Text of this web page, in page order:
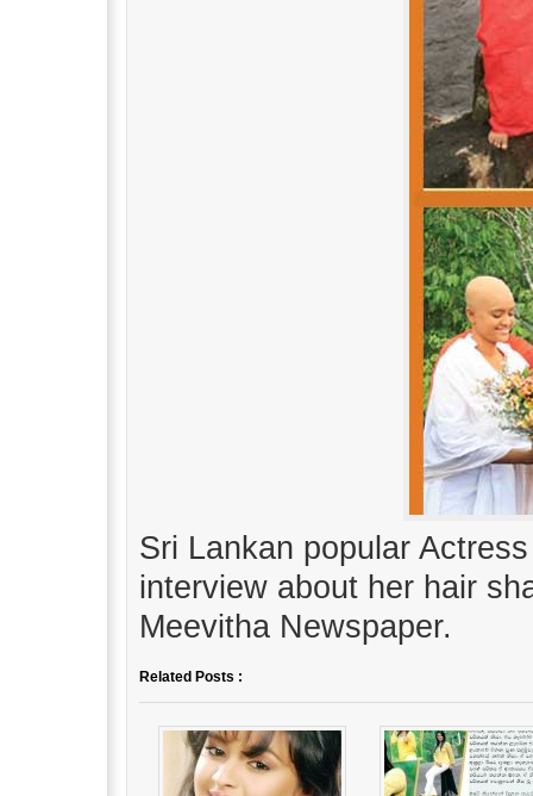
Sri Lankan popular
interview about her hair
Meevitha Newspaper.
Related Posts :